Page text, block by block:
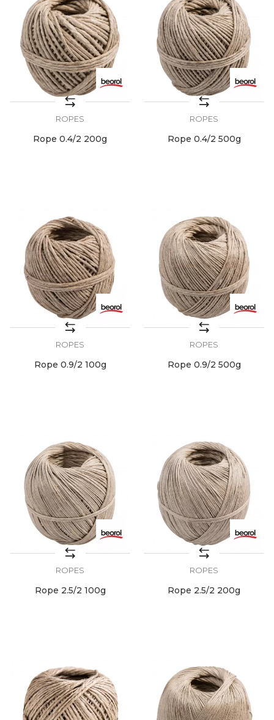
ROPES
Rope 0.4/2 200g
ROPES
Rope 0.4/2 500g
ROPES
Rope 0.9/2 100g
ROPES
Rope 0.9/2 500g
ROPES
Rope 2.5/2 100g
ROPES
Rope 2.5/2 200g